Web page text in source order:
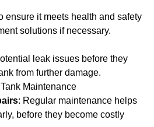
ensure it meets health and safety
solutions if necessary.
leak issues before they
from further damage.
Maintenance
: Regular maintenance helps
before they become costly